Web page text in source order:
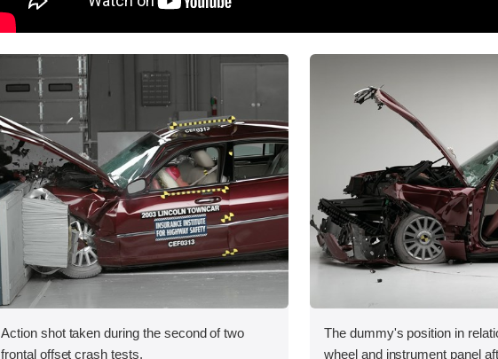
Action shot taken during the second of two
frontal offset crash tests.
The dummy's position in
wheel and instrument panel